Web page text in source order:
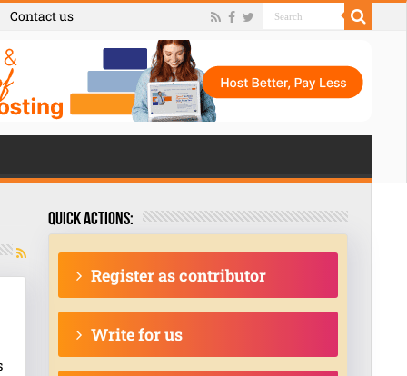
Contact us
Quick actions:
Register as contributor
Write for us